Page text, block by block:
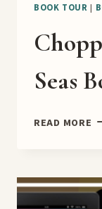
BOOK TOUR |
Seas
READ MORE